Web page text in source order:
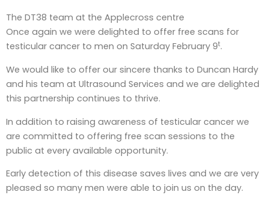
The DT38 team at the Applecross centre
Once again we were delighted to offer free scans for
testicular cancer to men on Saturday February 9t.
We would like to offer our sincere thanks to Duncan Hardy
and his team at Ultrasound Services and we are delighted
this partnership continues to thrive.
In addition to raising awareness of testicular cancer we
are committed to offering free scan sessions to the
public at every available opportunity.
Early detection of this disease saves lives and we are very
pleased so many men were able to join us on the day.